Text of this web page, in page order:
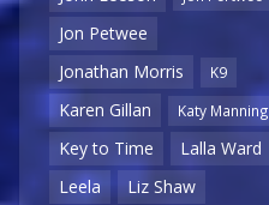
Jon Petwee
Jonathan Morris
K9
Karen Gillan Katy Manning
Key to Time
Lalla Ward
Leela
Liz Shaw